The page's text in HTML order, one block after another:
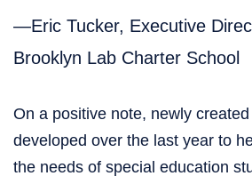
—Eric Tucker, Executive
Brooklyn Lab Charter School
On a positive note, newly
developed over the last year to
the needs of special education